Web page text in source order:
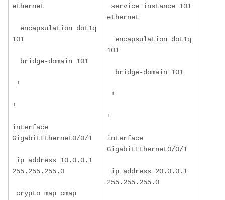
ethernet
encapsulation dot1q
101
bridge-domain 101
!
!
interface
GigabitEthernet0/0/1
ip address 10.0.0.1
255.255.255.0
crypto map cmap
service instance 101
ethernet
encapsulation dot1q
101
bridge-domain 101
!
!
interface
GigabitEthernet0/0/1
ip address 20.0.0.1
255.255.255.0